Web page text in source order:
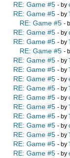
RE: Game #5 - by
RE: Game #5 - by
RE: Game #5 -
RE: Game #5 - by
RE: Game #5 - by
RE: Game #5 -
RE: Game #5 - by
RE: Game #5 - by
RE: Game #5 - by
RE: Game #5 - by
RE: Game #5 - by
RE: Game #5 - by
RE: Game #5 - by
RE: Game #5 - by
RE: Game #5 - by
RE: Game #5 - by
RE: Game #5 - by